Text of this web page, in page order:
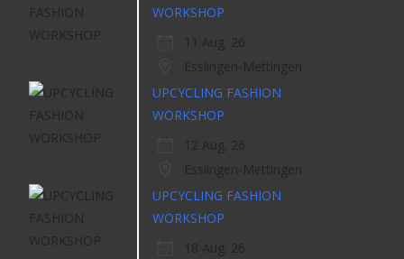
WORKSHOP
11 Aug. 26
Esslingen-Mettingen
UPCYCLING FASHION
WORKSHOP
12 Aug. 26
Esslingen-Mettingen
UPCYCLING FASHION
WORKSHOP
18 Aug. 26